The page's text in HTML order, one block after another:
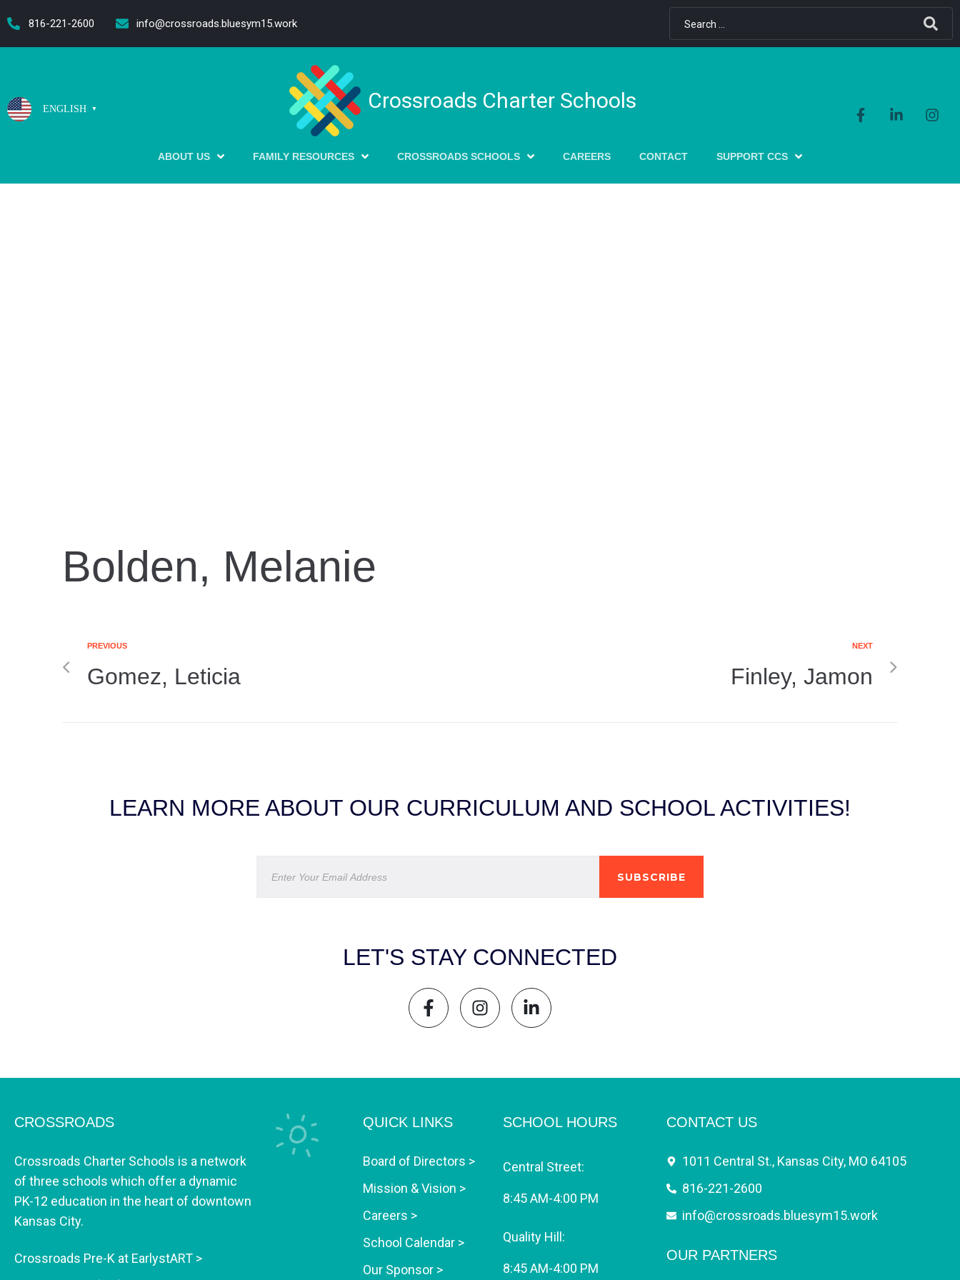
816-221-2600 info@crossroads.bluesym15.work
ENGLISH ▼ Crossroads Charter Schools
ABOUT US FAMILY RESOURCES CROSSROADS SCHOOLS CAREERS CONTACT SUPPORT CCS
Bolden, Melanie
PREVIOUS
Gomez, Leticia
NEXT
Finley, Jamon
LEARN MORE ABOUT OUR CURRICULUM AND SCHOOL ACTIVITIES!
SUBSCRIBE
LET'S STAY CONNECTED
CROSSROADS
Crossroads Charter Schools is a network
of three schools which offer a dynamic
PK-12 education in the heart of downtown
Kansas City.
Crossroads Pre-K at EarlystART >
QUICK LINKS
Board of Directors >
Mission & Vision >
Careers >
School Calendar >
Our Sponsor >
SCHOOL HOURS
Central Street:
8:45 AM-4:00 PM
Quality Hill:
8:45 AM-4:00 PM
CONTACT US
1011 Central St., Kansas City, MO 64105
816-221-2600
info@crossroads.bluesym15.work
OUR PARTNERS